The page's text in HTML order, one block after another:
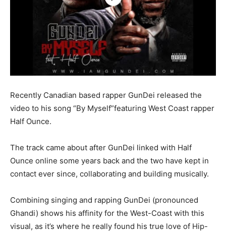
Recently Canadian based rapper GunDei released the
video to his song “By Myself”featuring West Coast rapper
Half Ounce.
The track came about after GunDei linked with Half
Ounce online some years back and the two have kept in
contact ever since, collaborating and building musically.
Combining singing and rapping GunDei (pronounced
Ghandi) shows his affinity for the West-Coast with this
visual, as it’s where he really found his true love of Hip-